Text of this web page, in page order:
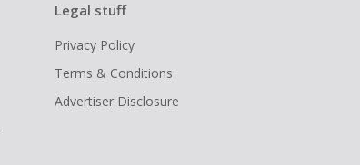
Legal stuff
Privacy Policy
Terms & Conditions
Advertiser Disclosure